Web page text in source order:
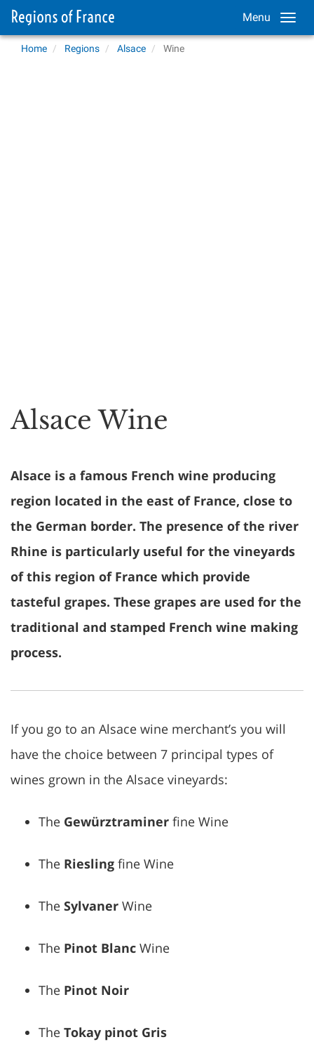
Menu
Home Regions Alsace Wine
Alsace Wine
Alsace is a famous French wine producing
region located in the east of France, close to
the German border. The presence of the river
Rhine is particularly useful for the vineyards
of this region of France which provide
tasteful grapes. These grapes are used for the
traditional and stamped French wine making
process.
If you go to an Alsace wine merchant’s you will
have the choice between 7 principal types of
wines grown in the Alsace vineyards:
The Gewürztraminer fine Wine
The Riesling fine Wine
The Sylvaner Wine
The Pinot Blanc Wine
The Pinot Noir
The Tokay pinot Gris